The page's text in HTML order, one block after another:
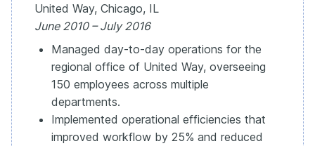
United Way, Chicago, IL
June 2010 – July 2016
Managed day-to-day operations for the
regional office of United Way, overseeing
150 employees across multiple
departments.
Implemented operational efficiencies that
improved workflow by 25% and reduced